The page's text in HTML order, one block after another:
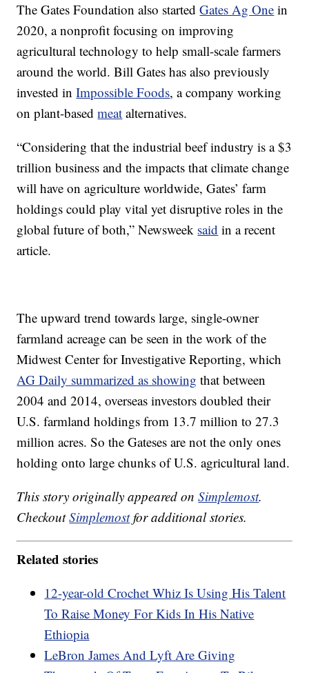
The Gates Foundation also startedGates Ag One in
2020, a nonprofit focusing on improving
agricultural technology to help small-scale farmers
around the world. Bill Gates has also previously
invested inImpossible Foods, a company working
on plant-basedmeat alternatives.
“Considering that the industrial beef industry is a $3
trillion business and the impacts that climate change
will have on agriculture worldwide, Gates’ farm
holdings could play vital yet disruptive roles in the
global future of both,” Newsweek said in a recent
article.
The upward trend towards large, single-owner
farmland acreage can be seen in the work of the
Midwest Center for Investigative Reporting, which
AG Daily summarized as showing that between
2004 and 2014, overseas investors doubled their
U.S. farmland holdings from 13.7 million to 27.3
million acres. So the Gateses are not the only ones
holding onto large chunks of U.S. agricultural land.
This story originally appeared onSimplemost.
CheckoutSimplemostfor additional stories.
Related stories
12-year-old Crochet Whiz Is Using His Talent
To Raise Money For Kids In His Native
Ethiopia
LeBron James And Lyft Are Giving